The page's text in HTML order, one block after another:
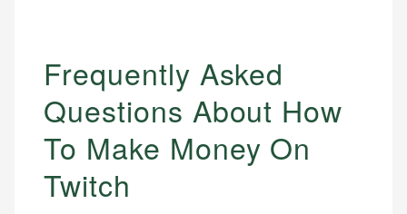
Frequently Asked
Questions About How
To Make Money On
Twitch